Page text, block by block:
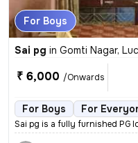
For Boys
Sai pg in Gomti Nagar,
₹ 6,000 /Onwards
For Boys For
Sai pg is a fully furnished PG